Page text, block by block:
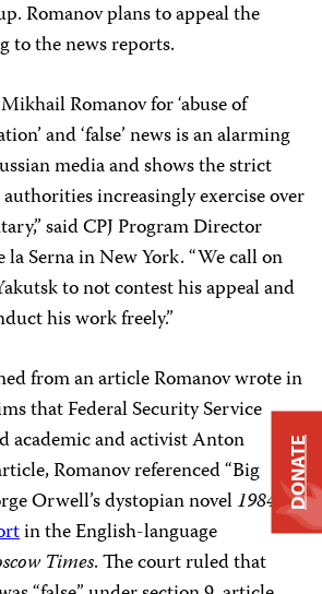
Romanov plans to appeal the
to the news reports.
Romanov for ‘abuse of
and ‘false’ news is an alarming
media and shows the strict
increasingly exercise over
said CPJ Program Director
Serna in New York. “We call on
to not contest his appeal and
his work freely.”
from an article Romanov wrote in
that Federal Security Service
academic and activist Anton
Romanov referenced “Big
Orwell’s dystopian novel1984,
in the English-language
Times. The court ruled that
DONATE